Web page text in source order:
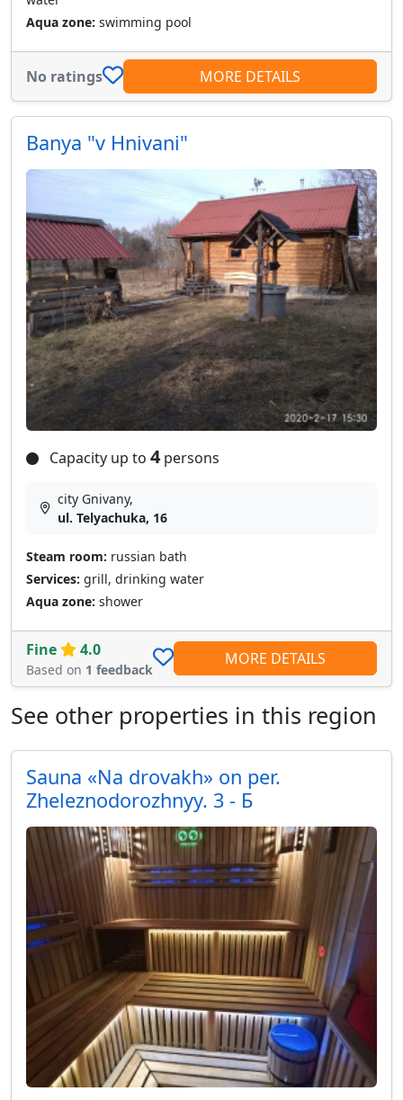
Aqua zone: swimming pool
No ratings MORE DETAILS
Banya "v Hnivani"
Capacity up to 4 persons
city Gnivany,
ul. Telyachuka, 16
Steam room: russian bath
Services: grill, drinking water
Aqua zone: shower
Fine 4.0
Based on 1 feedback
MORE DETAILS
See other properties in this region
Sauna «Na drovakh» on per.
Zheleznodorozhnyy. 3 - Б